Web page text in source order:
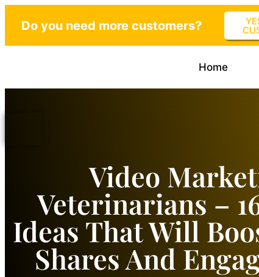
Do you need more customers?
Home
Video
Veterinarians –
Ideas That Will
Shares And